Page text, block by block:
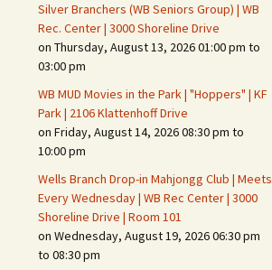
Home Security Measures
When Leaving Home for
Confrontations with
Intruders
Daily Telephone Security
Silver Branchers (WB Seniors Group) | WB
Rec. Center | 3000 Shoreline Drive
on Thursday, August 13, 2026 01:00 pm to
03:00 pm
WB MUD Movies in the Park | "Hoppers" | KF
Park | 2106 Klattenhoff Drive
on Friday, August 14, 2026 08:30 pm to
10:00 pm
Wells Branch Drop-in Mahjongg Club | Meets
Every Wednesday | WB Rec Center | 3000
Shoreline Drive | Room 101
on Wednesday, August 19, 2026 06:30 pm
to 08:30 pm